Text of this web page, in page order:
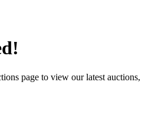
page to view our latest auctions,